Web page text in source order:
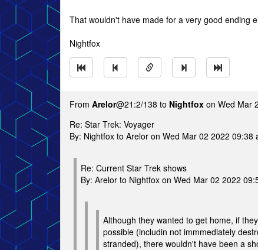
That wouldn't have made for a very good ending
Nightfox
From Arelor@21:2/138 to Nightfox on Wed Mar
Re: Star Trek: Voyager
By: Nightfox to Arelor on Wed Mar 02 2022 09:38
Re: Current Star Trek shows
By: Arelor to Nightfox on Wed Mar 02 2022
Although they wanted to get home, if
possible (includin not immmediately
stranded), there wouldn't have been a